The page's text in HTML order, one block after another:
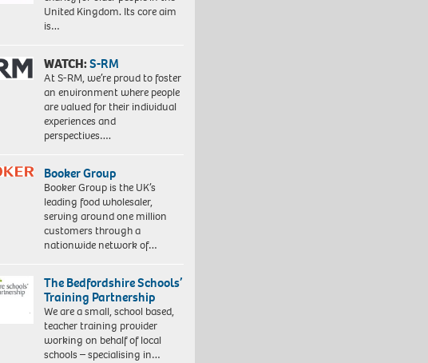
United Kingdom. Its core aim
is…
WATCH:S-RM
At S-RM, we’re proud to foster
an environment where people
are valued for their individual
experiences and
perspectives….
Booker Group
Booker Group is the UK’s
leading food wholesaler,
serving around one million
customers through a
nationwide network of…
The Bedfordshire Schools’
Training Partnership
We are a small, school based,
teacher training provider
working on behalf of local
schools – specialising in…